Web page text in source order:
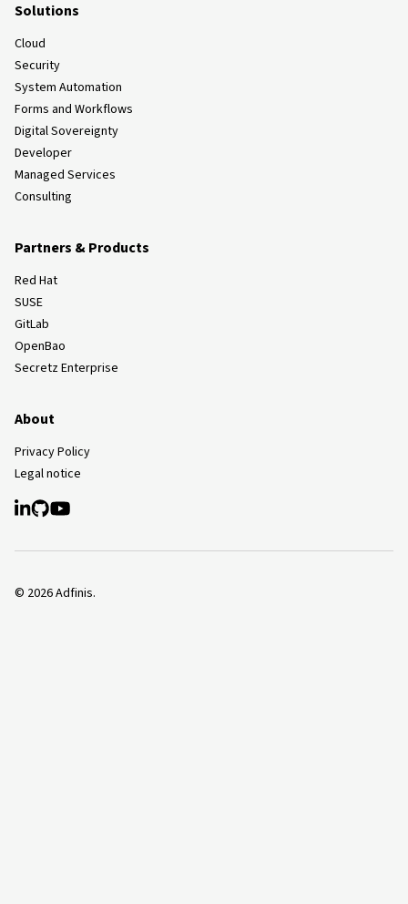
Solutions
Cloud
Security
System Automation
Forms and Workflows
Digital Sovereignty
Developer
Managed Services
Consulting
Partners & Products
Red Hat
SUSE
GitLab
OpenBao
Secretz Enterprise
About
Privacy Policy
Legal notice
© 2026Adfinis.